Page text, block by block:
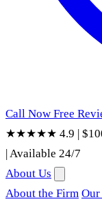
Call Now Free
★★★★★ 4.9 |
|Available 24/7
About Us
About the Firm Our